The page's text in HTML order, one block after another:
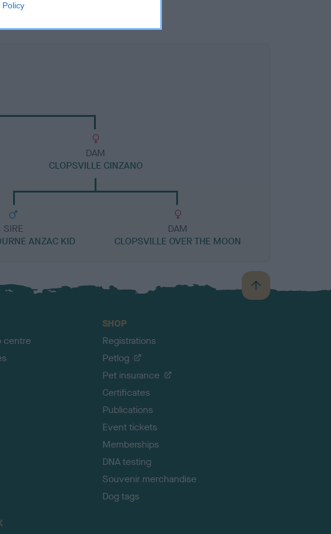
Policy
DAM
CLOPSVILLE CINZANO
SIRE
ANZAC KID
DAM
CLOPSVILLE OVER THE MOON
B
a
centre
SHOP
Registrations
Petlog
Pet insurance
Certificates
Publications
Event tickets
Memberships
DNA testing
Souvenir merchandise
Dog tags